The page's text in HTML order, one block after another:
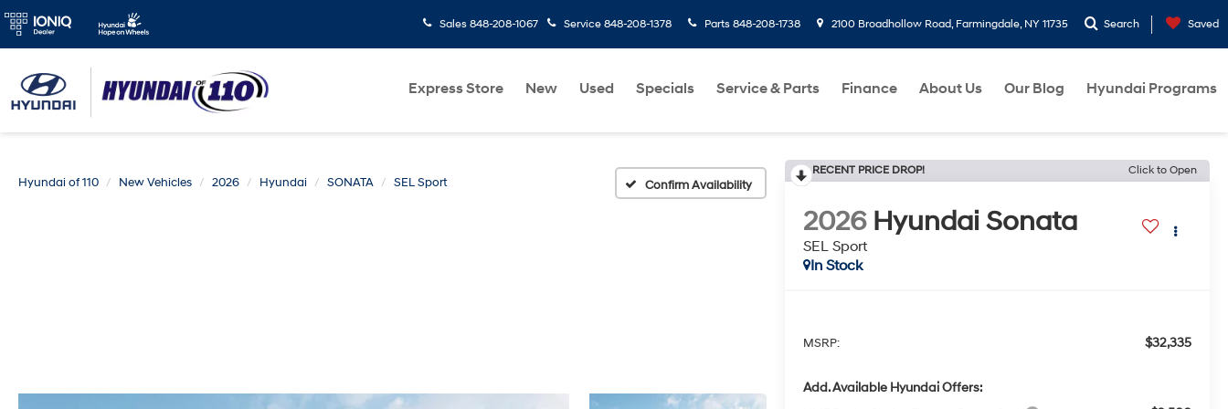
Sales 848-208-1067 Service 848-208-1378 Parts 848-208-1738 2100 Broadhollow Road, Farmingdale, NY 11735 Search Saved
Express Store New Used Specials Service & Parts Finance About Us Our Blog Hyundai Programs
Hyundai of 110 New Vehicles 2026 Hyundai SONATA SEL Sport Confirm Availability
RECENT PRICE DROP! Click to Open
2026 Hyundai Sonata
SEL Sport
In Stock
MSRP: $32,335
Add. Available Hyundai Offers: